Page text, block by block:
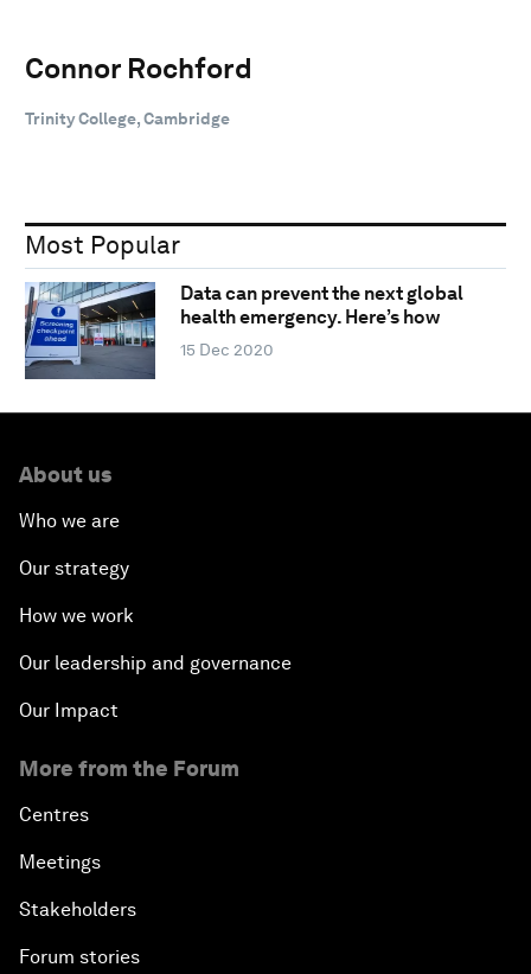
Connor Rochford
Trinity College, Cambridge
Most Popular
Data can prevent the next global
health emergency. Here’s how
15 Dec 2020
About us
Who we are
Our strategy
How we work
Our leadership and governance
Our Impact
More from the Forum
Centres
Meetings
Stakeholders
Forum stories